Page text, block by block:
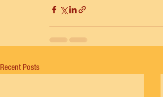
Recent Posts